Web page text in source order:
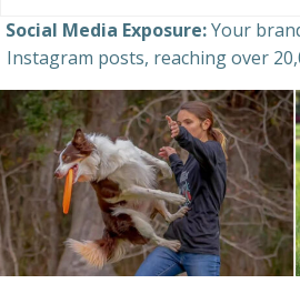
Social Media Exposure:Your
Instagram posts, reaching over